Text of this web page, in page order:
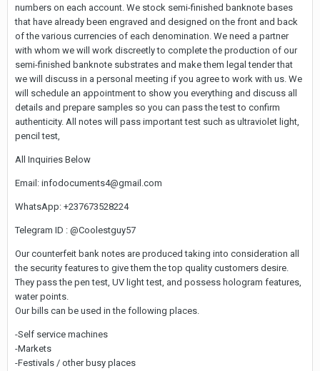
numbers on each account. We stock semi-finished banknote bases
that have already been engraved and designed on the front and back
of the various currencies of each denomination. We need a partner
with whom we will work discreetly to complete the production of our
semi-finished banknote substrates and make them legal tender that
we will discuss in a personal meeting if you agree to work with us. We
will schedule an appointment to show you everything and discuss all
details and prepare samples so you can pass the test to confirm
authenticity. All notes will pass important test such as ultraviolet light,
pencil test,
All Inquiries Below
Email: infodocuments4@gmail.com
WhatsApp: +237673528224
Telegram ID : @Coolestguy57
Our counterfeit bank notes are produced taking into consideration all
the security features to give them the top quality customers desire.
They pass the pen test, UV light test, and possess hologram features,
water points.
Our bills can be used in the following places.
-Self service machines
-Markets
-Festivals / other busy places